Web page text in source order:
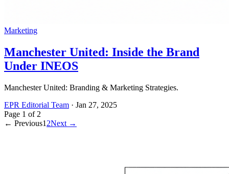
Marketing
Manchester United: Inside the Brand
Under INEOS
Manchester United: Branding & Marketing Strategies.
EPR Editorial Team · Jan 27, 2025
Page 1 of 2
← Previous1 2Next →